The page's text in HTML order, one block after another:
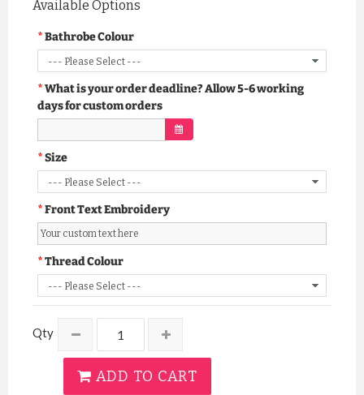
Available Options
Bathrobe Colour
What is your order deadline? Allow 5-6 working
days for custom orders
Size
Front Text Embroidery
Thread Colour
Qty
ADD TO CART